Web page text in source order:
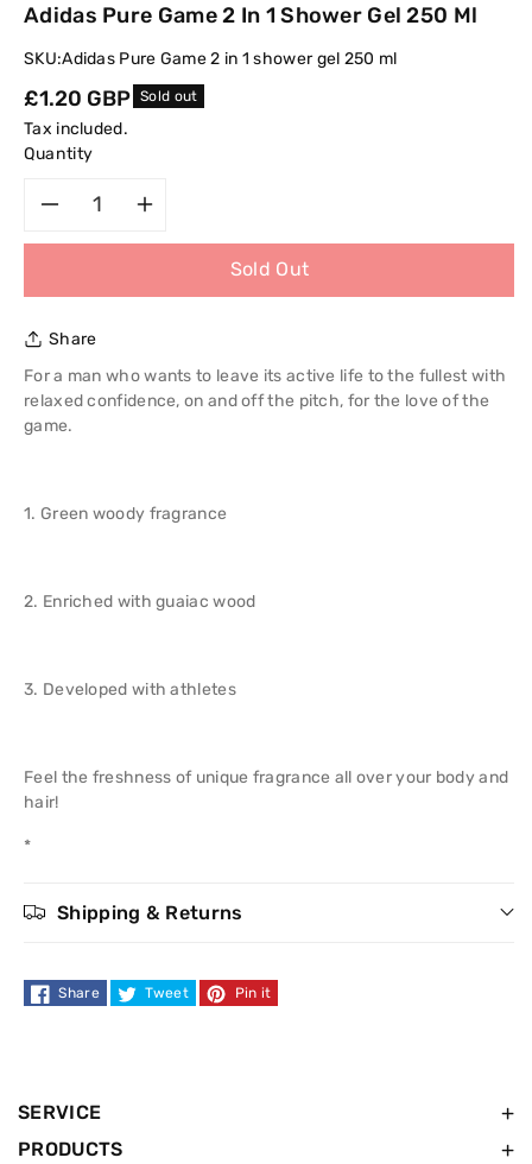
Adidas Pure Game 2 In 1 Shower Gel 250 Ml
SKU:Adidas Pure Game 2 in 1 shower gel 250 ml
Regular
price
£1.20 GBP Sold out
Tax included.
Quantity
for
Adidas
Pure
in
Shower
250
quantity
Adidas
in
Shower
250
Sold Out
Share
For a man who wants to leave its active life to the fullest with
relaxed confidence, on and off the pitch, for the love of the
game.
1. Green woody fragrance
2. Enriched with guaiac wood
3. Developed with athletes
Feel the freshness of unique fragrance all over your body and
hair!
*
Shipping & Returns
Share Tweet Pin it
SERVICE
PRODUCTS